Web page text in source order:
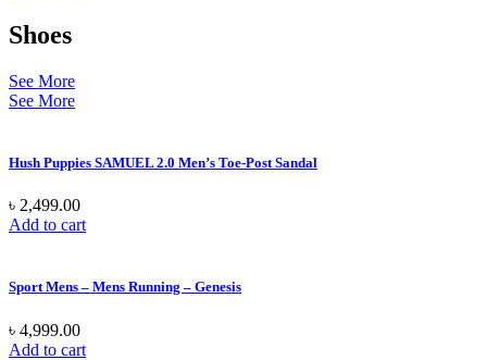
Shoes
See More
See More
Hush Puppies SAMUEL 2.0 Men’s Toe-Post Sandal
৳ 2,499.00
Add to cart
Sport Mens – Mens Running – Genesis
৳ 4,999.00
Add to cart